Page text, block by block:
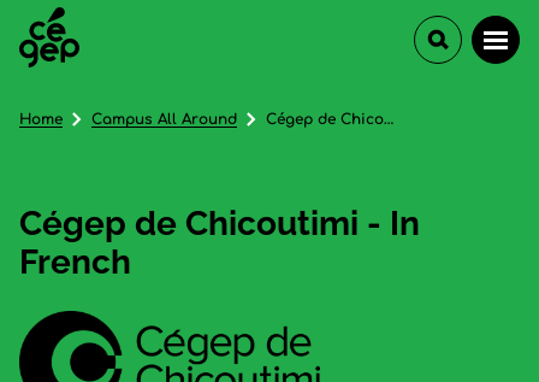
Cégep de Chicoutimi - In
French
Home Campus All Around Cégep de Chicoutimi - In French